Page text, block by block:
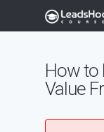
Hit enter
How to
Value